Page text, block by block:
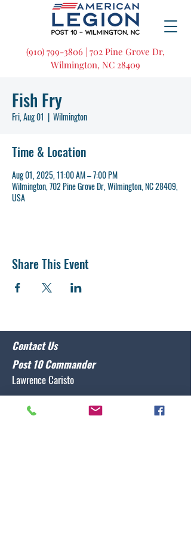
(910) 799-3806 | 702 Pine Grove Dr,
Wilmington, NC 28409
Fish Fry
Fri, Aug 01
  |
Wilmington
Time & Location
Aug 01, 2025, 11:00 AM – 7:00 PM
Wilmington, 702 Pine Grove Dr, Wilmington, NC 28409,
USA
Share This Event
Contact Us
Post 10 Commander
Lawrence Caristo
commander@nclegion10.org